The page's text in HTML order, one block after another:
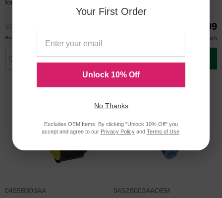
for Canon
$79.99
Buy 3 or more
Add to Cart
$59.99
each
Add to Cart
0455B003AA
0452B003AAOEM
Your First Order
Unlock 10% Off
No Thanks
Excludes OEM Items. By clicking "Unlock 10% Off" you
accept and agree to our Privacy Policyand Terms of Use.